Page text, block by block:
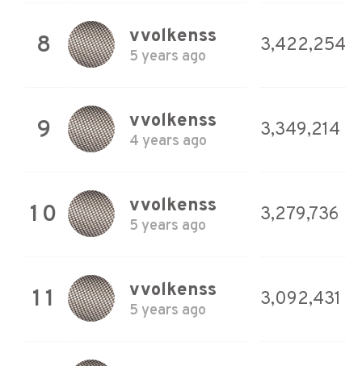
8 vvolkenss
5 years ago
3,422,254
9 vvolkenss
4 years ago
3,349,214
10 vvolkenss
5 years ago
3,279,736
11 vvolkenss
5 years ago
3,092,431